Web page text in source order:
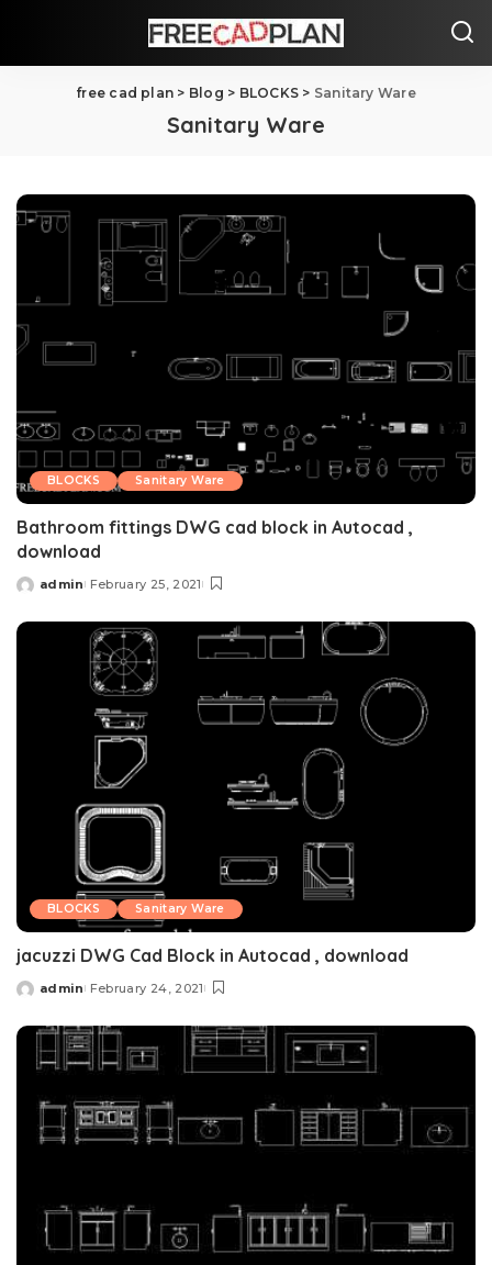
free cad plan > Blog > BLOCKS > Sanitary Ware
Sanitary Ware
BLOCKS Sanitary Ware
Bathroom fittings DWG cad block in Autocad ,
download
Posted
admin February 25, 2021
BLOCKS Sanitary Ware
jacuzzi DWG Cad Block in Autocad , download
Posted
admin February 24, 2021